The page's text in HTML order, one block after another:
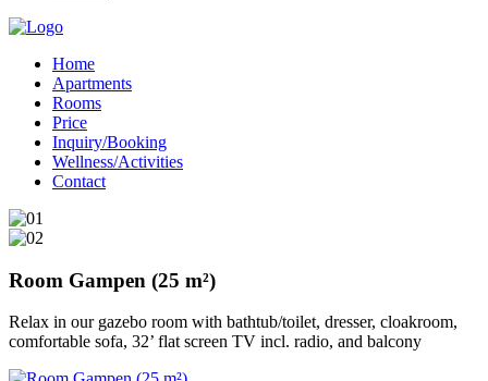
Home
Apartments
Rooms
Price
Inquiry/Booking
Wellness/Activities
Contact
Room Gampen (25 m²)
Relax in our gazebo room with bathtub/toilet, dresser, cloakroom,
comfortable sofa, 32’ flat screen TV incl. radio, and balcony